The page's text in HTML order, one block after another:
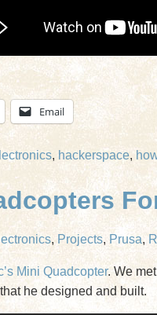
Email
, hackerspace,
, Projects, Prusa,
Mini Quadcopter. We
he designed and built.